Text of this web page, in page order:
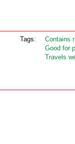
Tags: Contains
Good for
Travels